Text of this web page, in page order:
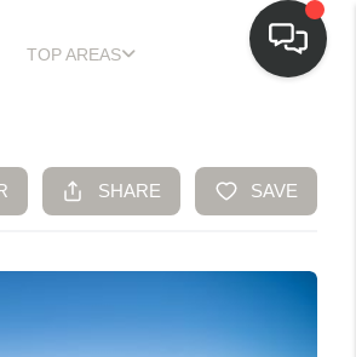
TOP AREAS